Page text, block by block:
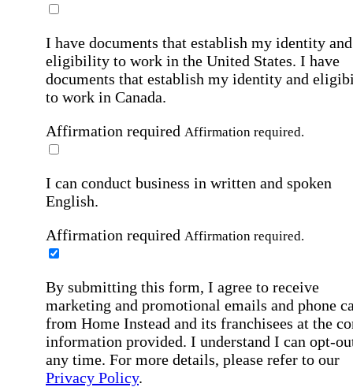
I have documents that establish my identity and
eligibility to work in the United States. I have
documents that establish my identity and
to work in Canada.
Affirmation required Affirmation required.
I can conduct business in written and spoken
English.
Affirmation required Affirmation required.
By submitting this form, I agree to receive
marketing and promotional emails and phone
from Home Instead and its franchisees at the
information provided. I understand I can opt-
any time. For more details, please refer to our
Privacy Policy.